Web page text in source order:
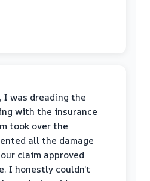
I was dreading the
with the insurance
took over the
all the damage
claim approved
I honestly couldn’t